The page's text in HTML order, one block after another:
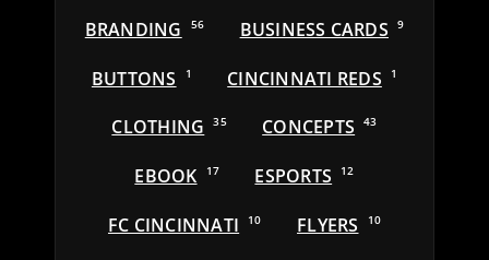
BRANDING 56 BUSINESS CARDS 9
BUTTONS 1 CINCINNATI REDS 1
CLOTHING 35 CONCEPTS 43
EBOOK 17 ESPORTS 12
FC CINCINNATI 10 FLYERS 10